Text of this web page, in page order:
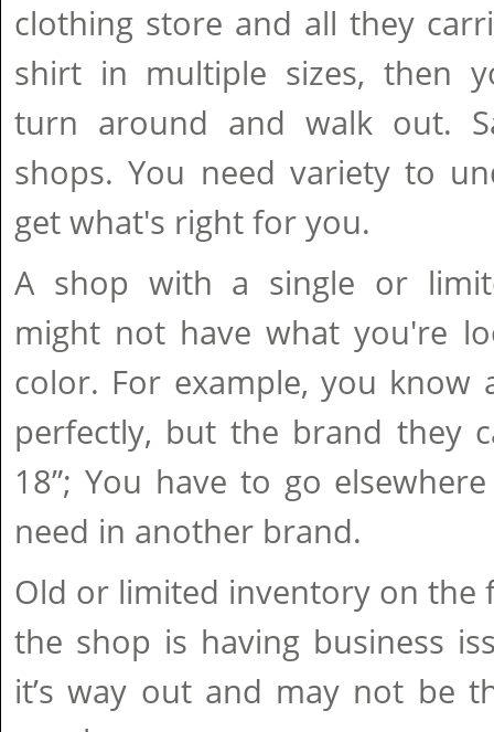
clothing store and all they
shirt in multiple sizes, then
turn around and walk out.
shops. You need variety to
get what's right for you.
A shop with a single or
might not have what you're
color. For example, you know
perfectly, but the brand they
18”; You have to go
need in another brand.
Old or limited inventory on the
the shop is having business
it’s way out and may not be